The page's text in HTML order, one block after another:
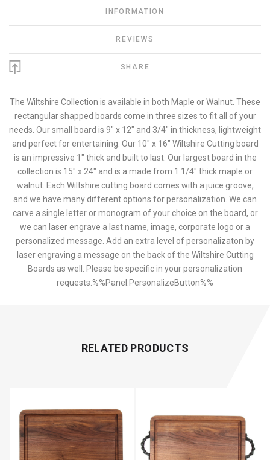
INFORMATION
REVIEWS
SHARE
The Wiltshire Collection is available in both Maple or Walnut. These
rectangular shapped boards come in three sizes to fit all of your
needs. Our small board is 9" x 12" and 3/4" in thickness, lightweight
and perfect for entertaining. Our 10" x 16" Wiltshire Cutting board
is an impressive 1" thick and built to last. Our largest board in the
collection is 15" x 24" and is a made from 1 1/4" thick maple or
walnut. Each Wiltshire cutting board comes with a juice groove,
and we have many different options for personalization. We can
carve a single letter or monogram of your choice on the board, or
we can laser engrave a last name, image, corporate logo or a
personalized message. Add an extra level of personalizaton by
laser engraving a message on the back of the Wiltshire Cutting
Boards as well. Please be specific in your personalization
requests.%%Panel.PersonalizeButton%%
RELATED PRODUCTS